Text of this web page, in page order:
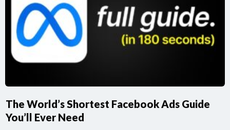
The World’s Shortest Facebook Ads Guide
You’ll Ever Need